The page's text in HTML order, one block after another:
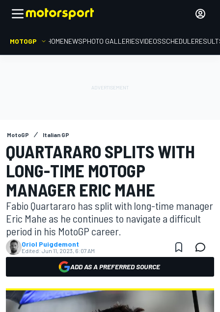
MOTOGP HOMENEWSPHOTO GALLERIESVIDEOSSCHEDULE
MotoGP Italian GP
QUARTARARO SPLITS WITH
LONG-TIME MOTOGP
MANAGER ERIC MAHE
Fabio Quartararo has split with long-time manager
Eric Mahe as he continues to navigate a difficult
period in his MotoGP career.
Oriol Puigdemont
Edited: Jun 11, 2023, 6:07 AM
ADD AS A PREFERRED SOURCE